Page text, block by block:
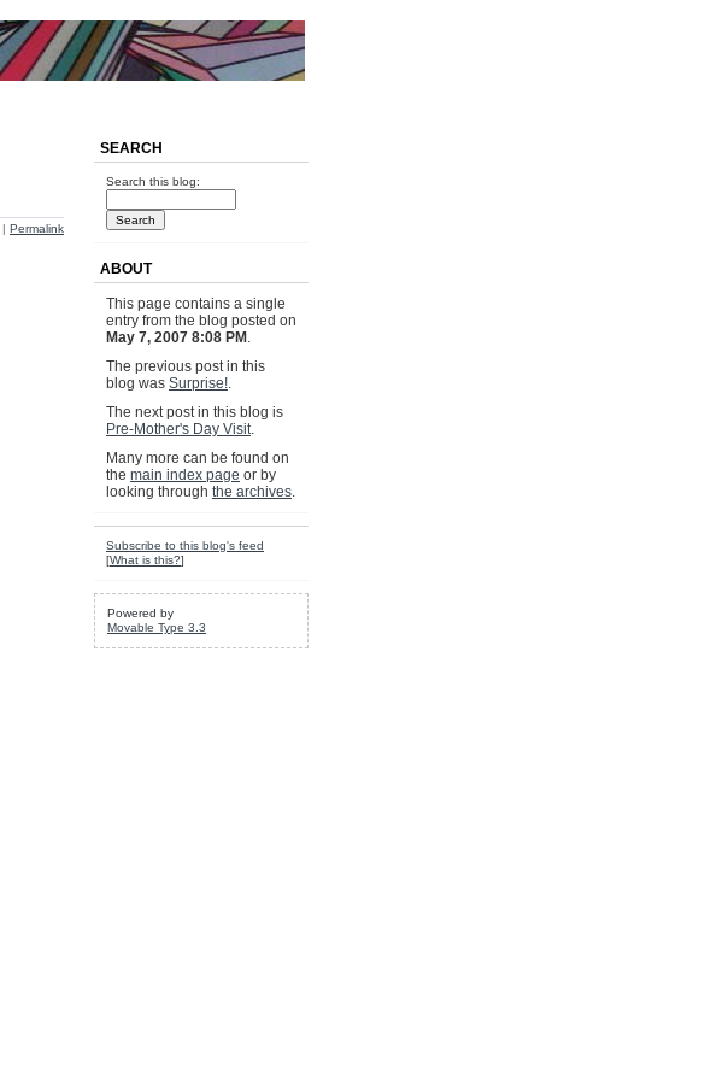
| Permalink
SEARCH
Search this blog:
ABOUT
This page contains a single
entry from the blog posted on
May 7, 2007 8:08 PM .
The previous post in this
blog was Surprise!.
The next post in this blog is
Pre-Mother's Day Visit.
Many more can be found on
the main index page or by
looking through the archives.
Subscribe to this blog's feed
[What is this?]
Powered by
Movable Type 3.3